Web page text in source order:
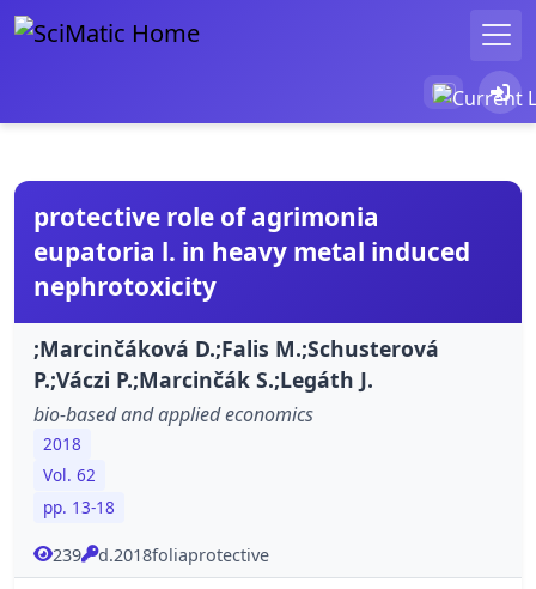
protective role of agrimonia
eupatoria l. in heavy metal induced
nephrotoxicity
;Marcinčáková D.;Falis M.;Schusterová
P.;Váczi P.;Marcinčák S.;Legáth J.
bio-based and applied economics
2018
Vol. 62
pp. 13-18
239 d.2018foliaprotective